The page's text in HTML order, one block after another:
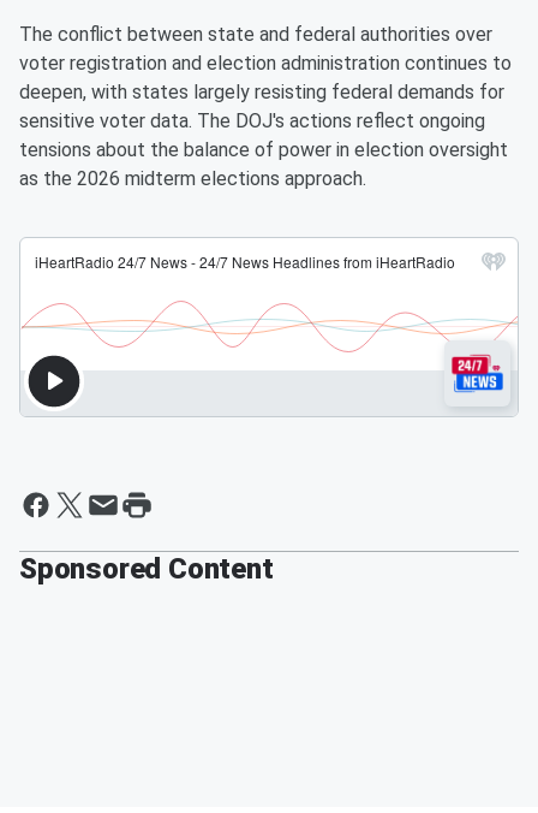
The conflict between state and federal authorities over
voter registration and election administration continues to
deepen, with states largely resisting federal demands for
sensitive voter data. The DOJ's actions reflect ongoing
tensions about the balance of power in election oversight
as the 2026 midterm elections approach.
Sponsored Content